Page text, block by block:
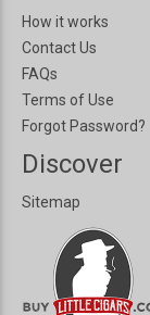
How it works
Contact Us
FAQs
Terms of Use
Forgot Password?
Discover
Sitemap